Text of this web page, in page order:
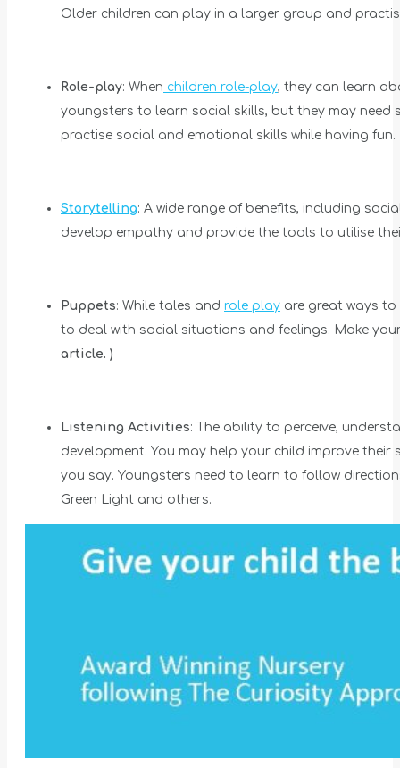
Older children can play in a larger group and
Role-play: When children role-play, they can learn
youngsters to learn social skills, but they may need
practise social and emotional skills while having fun.
Storytelling: A wide range of benefits, including
develop empathy and provide the tools to utilise
Puppets: While tales and role play are great ways
to deal with social situations and feelings. Make
article. )
Listening Activities: The ability to perceive,
development. You may help your child improve
you say. Youngsters need to learn to follow
Green Light and others.